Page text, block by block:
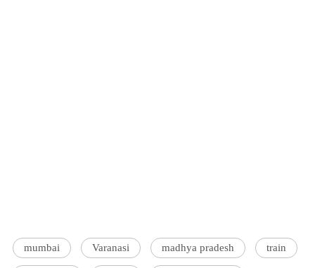
mumbai Varanasi madhya pradesh train